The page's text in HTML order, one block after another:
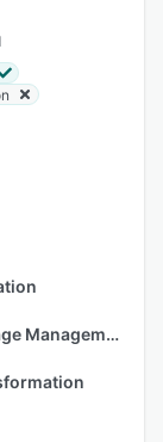
Data Storage Management